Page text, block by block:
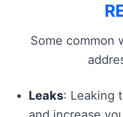
Some common
Leaks: Leaking